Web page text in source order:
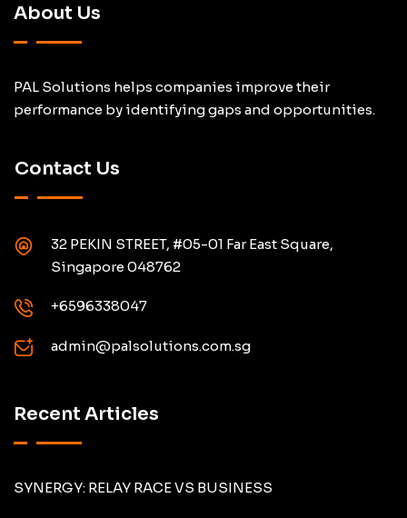
About Us
PAL Solutions helps companies improve their
performance by identifying gaps and opportunities.
Contact Us
32 PEKIN STREET, #05-01 Far East Square,
Singapore 048762
+6596338047
admin@palsolutions.com.sg
Recent Articles
SYNERGY: RELAY RACE VS BUSINESS